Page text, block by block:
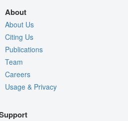
About
About Us
Citing Us
Publications
Team
Careers
Usage & Privacy